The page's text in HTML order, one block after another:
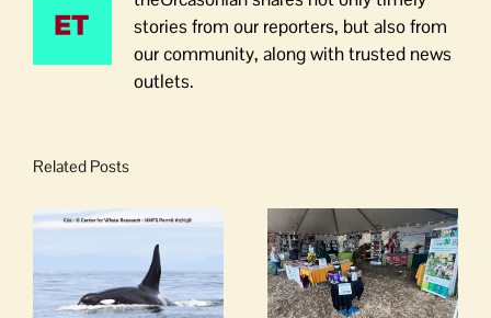
stories from our reporters, but also from
our community, along with trusted news
outlets.
Related Posts